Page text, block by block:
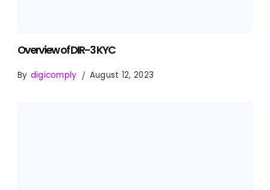
Overview of DIR-3 KYC
By digicomply August 12, 2023